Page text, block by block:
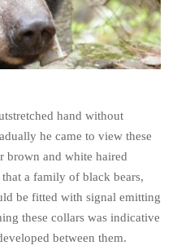
hand without
he came to view these
brown and white haired
a family of black bears,
be fitted with signal emitting
these collars was indicative
between them.